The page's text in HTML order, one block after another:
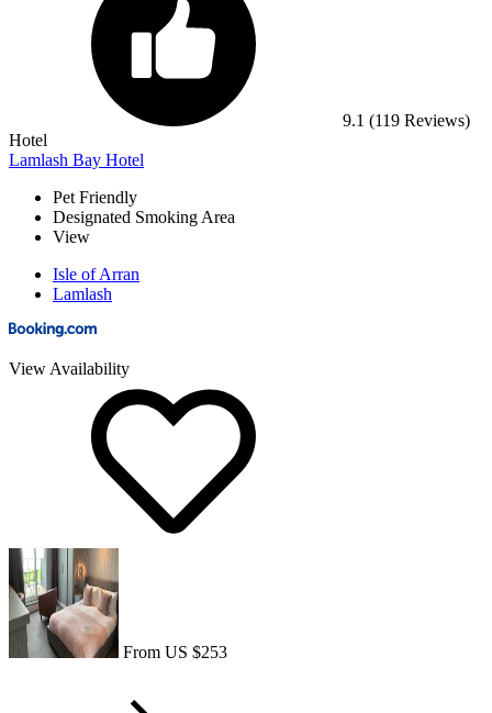
9.1 (119 Reviews)
Hotel
Lamlash Bay Hotel
Pet Friendly
Designated Smoking Area
View
Isle of Arran
Lamlash
View Availability
From US $253